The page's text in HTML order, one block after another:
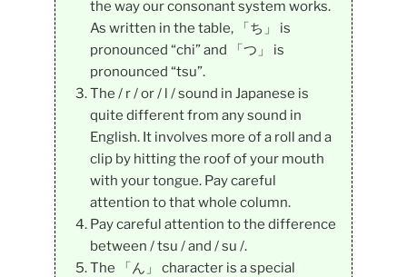
the way our consonant system works.
As written in the table, 「ち」 is
pronounced “chi” and 「つ」 is
pronounced “tsu”.
The / r / or / l / sound in Japanese is
quite different from any sound in
English. It involves more of a roll and a
clip by hitting the roof of your mouth
with your tongue. Pay careful
attention to that whole column.
Pay careful attention to the difference
between / tsu / and / su /.
The 「ん」 character is a special